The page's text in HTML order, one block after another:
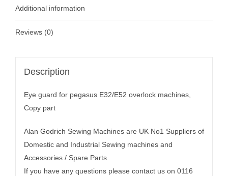
Additional information
Reviews (0)
Description
Eye guard for pegasus E32/E52 overlock machines,
Copy part
Alan Godrich Sewing Machines are UK No1 Suppliers of
Domestic and Industrial Sewing machines and
Accessories / Spare Parts.
If you have any questions please contact us on 0116